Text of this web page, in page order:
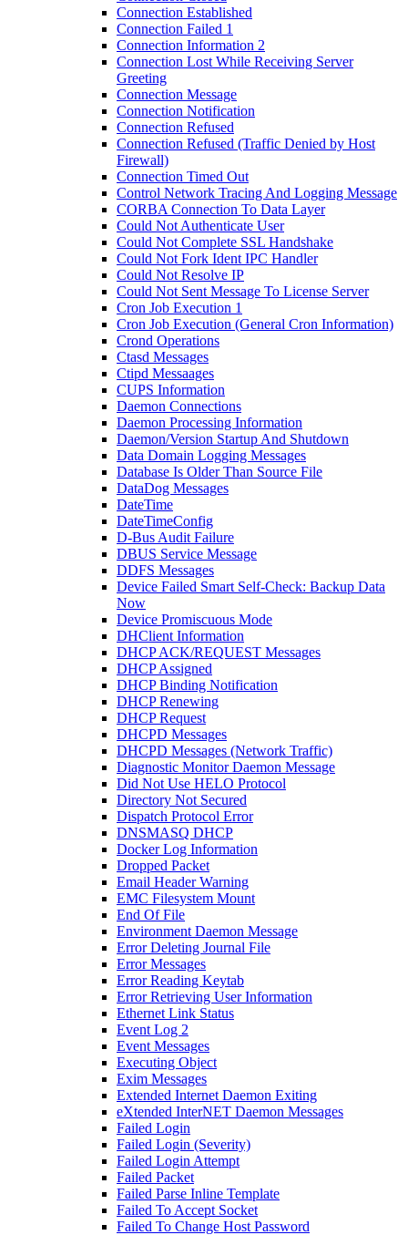
Connection Established
Connection Failed 1
Connection Information 2
Connection Lost While Receiving Server
Greeting
Connection Message
Connection Notification
Connection Refused
Connection Refused (Traffic Denied by Host
Firewall)
Connection Timed Out
Control Network Tracing And Logging Message
CORBA Connection To Data Layer
Could Not Authenticate User
Could Not Complete SSL Handshake
Could Not Fork Ident IPC Handler
Could Not Resolve IP
Could Not Sent Message To License Server
Cron Job Execution 1
Cron Job Execution (General Cron Information)
Crond Operations
Ctasd Messages
Ctipd Messaages
CUPS Information
Daemon Connections
Daemon Processing Information
Daemon/Version Startup And Shutdown
Data Domain Logging Messages
Database Is Older Than Source File
DataDog Messages
DateTime
DateTimeConfig
D-Bus Audit Failure
DBUS Service Message
DDFS Messages
Device Failed Smart Self-Check: Backup Data
Now
Device Promiscuous Mode
DHClient Information
DHCP ACK/REQUEST Messages
DHCP Assigned
DHCP Binding Notification
DHCP Renewing
DHCP Request
DHCPD Messages
DHCPD Messages (Network Traffic)
Diagnostic Monitor Daemon Message
Did Not Use HELO Protocol
Directory Not Secured
Dispatch Protocol Error
DNSMASQ DHCP
Docker Log Information
Dropped Packet
Email Header Warning
EMC Filesystem Mount
End Of File
Environment Daemon Message
Error Deleting Journal File
Error Messages
Error Reading Keytab
Error Retrieving User Information
Ethernet Link Status
Event Log 2
Event Messages
Executing Object
Exim Messages
Extended Internet Daemon Exiting
eXtended InterNET Daemon Messages
Failed Login
Failed Login (Severity)
Failed Login Attempt
Failed Packet
Failed Parse Inline Template
Failed To Accept Socket
Failed To Change Host Password